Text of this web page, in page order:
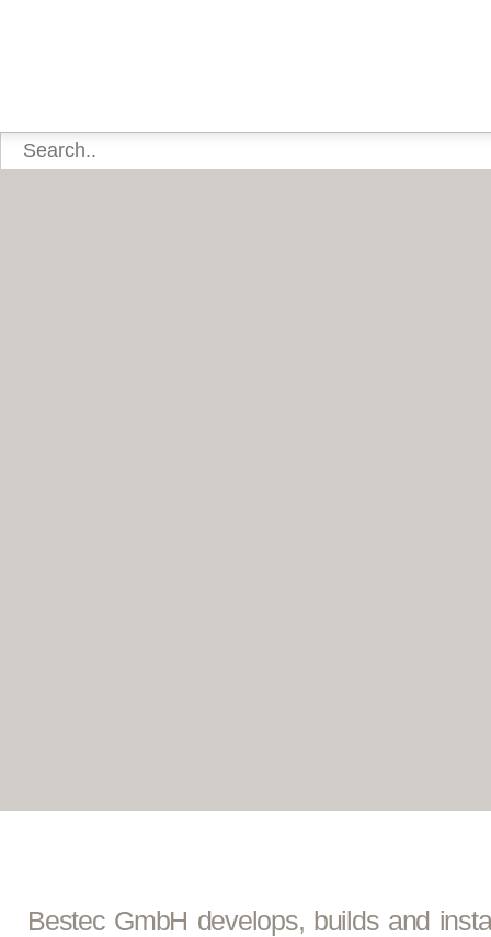
Bestec GmbH develops, builds and